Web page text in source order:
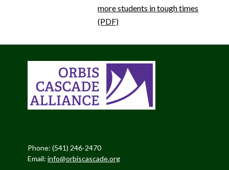
more students in tough times
(PDF)
Phone: (541) 246-2470
Email:info@orbiscascade.org